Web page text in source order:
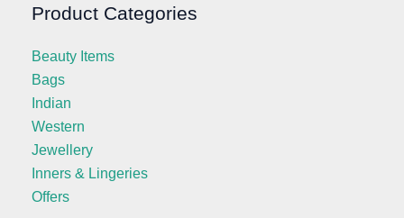
Product Categories
Beauty Items
Bags
Indian
Western
Jewellery
Inners & Lingeries
Offers